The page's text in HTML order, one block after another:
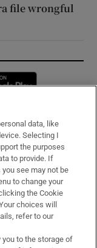
file wrongful
window
data, like
Selecting I
the purposes
to provide. If
see may not be
to change your
the Cookie
choices will
refer to our
you to the storage of